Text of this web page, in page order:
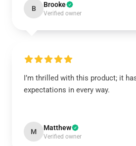
B Brooke
Verified owner
I’m thrilled with this product; it
expectations in every way.
M Matthew
Verified owner